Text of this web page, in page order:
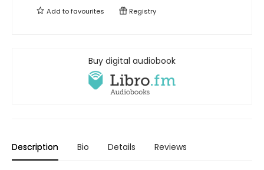
Add tofavourites Registry
Buy digital audiobook
Description Bio Details Reviews